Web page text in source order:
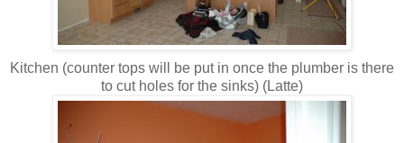
Kitchen (counter tops will be put in once the plumber is there
to cut holes for the sinks) (Latte)